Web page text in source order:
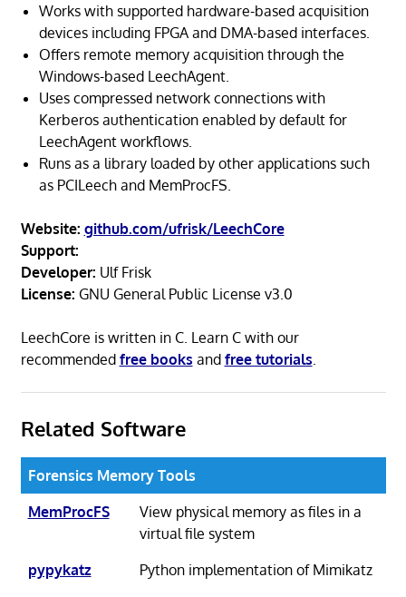
Works with supported hardware-based acquisition
devices including FPGA and DMA-based interfaces.
Offers remote memory acquisition through the
Windows-based LeechAgent.
Uses compressed network connections with
Kerberos authentication enabled by default for
LeechAgent workflows.
Runs as a library loaded by other applications such
as PCILeech and MemProcFS.
Website: github.com/ufrisk/LeechCore
Support:
Developer: Ulf Frisk
License: GNU General Public License v3.0
LeechCore is written in C. Learn C with our
recommended free books and free tutorials.
Related Software
Forensics Memory Tools
MemProcFS
View physical memory as files in a
virtual file system
pypykatz
Python implementation of Mimikatz